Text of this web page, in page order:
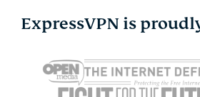
How they work,
benefits, and real-world
ExpressVPN is